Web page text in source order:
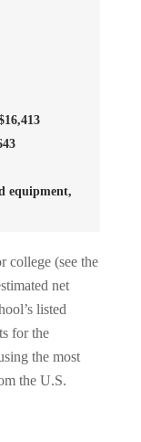
equipment,
college (see the
net
listed
for the
the most
the U.S.